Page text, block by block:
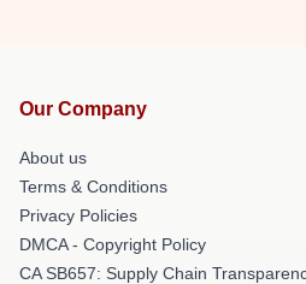
Our Company
About us
Terms & Conditions
Privacy Policies
DMCA - Copyright Policy
CA SB657: Supply Chain